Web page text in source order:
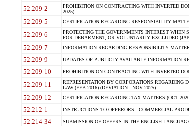
52.209-2
PROHIBITION ON CONTRACTING WITH INVERTED
2025)
52.209-5 CERTIFICATION REGARDING RESPONSIBILITY
52.209-6
PROTECTING THE GOVERNMENTS INTEREST WHEN
FOR DEBARMENT, OR VOLUNTARILY EXCLUDED
52.209-7 INFORMATION REGARDING RESPONSIBILITY
52.209-9 UPDATES OF PUBLICLY AVAILABLE INFORMATION
52.209-10 PROHIBITION ON CONTRACTING WITH INVERTED
52.209-11
REPRESENTATION BY CORPORATIONS
LAW (FEB 2016) (DEVIATION - NOV 2025)
52.209-12 CERTIFICATION REGARDING TAX MATTERS (OCT
52.212-1 INSTRUCTIONS TO OFFERORS - COMMERCIAL
52.214-34 SUBMISSION OF OFFERS IN THE ENGLISH